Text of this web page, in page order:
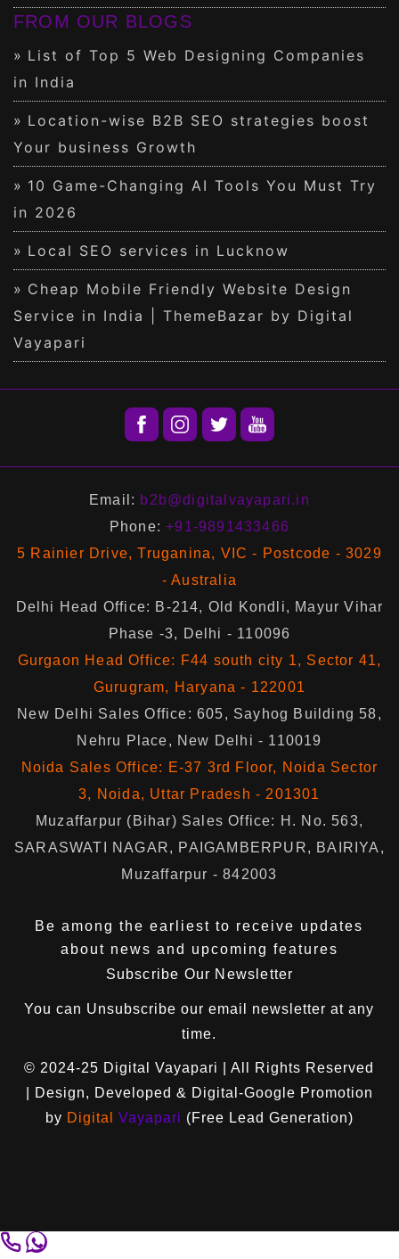
FROM OUR BLOGS
List of Top 5 Web Designing Companies
in India
Location-wise B2B SEO strategies boost
Your business Growth
10 Game-Changing AI Tools You Must Try
in 2026
Local SEO services in Lucknow
Cheap Mobile Friendly Website Design
Service in India | ThemeBazar by Digital
Vayapari
Email: b2b@digitalvayapari.in
Phone:+91-9891433466
5 Rainier Drive, Truganina, VIC - Postcode - 3029
- Australia
Delhi Head Office: B-214, Old Kondli, Mayur Vihar
Phase -3, Delhi - 110096
Gurgaon Head Office: F44 south city 1, Sector 41,
Gurugram, Haryana - 122001
New Delhi Sales Office: 605, Sayhog Building 58,
Nehru Place, New Delhi - 110019
Noida Sales Office: E-37 3rd Floor, Noida Sector
3, Noida, Uttar Pradesh - 201301
Muzaffarpur (Bihar) Sales Office: H. No. 563,
SARASWATI NAGAR, PAIGAMBERPUR, BAIRIYA,
Muzaffarpur - 842003
Be among the earliest to receive updates
about news and upcoming features
Subscribe Our Newsletter
You can Unsubscribe our email newsletter at any
time.
© 2024-25 Digital Vayapari
| All Rights Reserved
| Design, Developed & Digital-Google Promotion
by Digital Vayapari (Free Lead Generation)